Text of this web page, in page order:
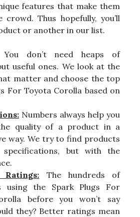
features that make them
Thus hopefully, you’ll
or another in our list.
You don’t need heaps of
useful ones. We look at the
matter and choose the top
For Toyota Corolla based on
Numbers always help you
quality of a product in a
way. We try to find products
but with the
Ratings: The hundreds of
using the Spark Plugs For
before you won’t say
they? Better ratings mean